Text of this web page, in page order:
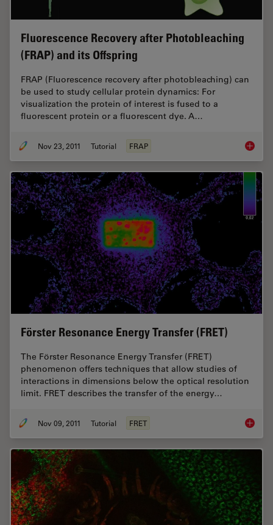
Fluorescence Recovery after Photobleaching
(FRAP) and its Offspring
FRAP (Fluorescence recovery after photobleaching) can
be used to study cellular protein dynamics: For
visualization the protein of interest is fused to a
fluorescent protein or a fluorescent dye. A…
Nov 23, 2011 Tutorial FRAP
Förster Resonance Energy Transfer (FRET)
The Förster Resonance Energy Transfer (FRET)
phenomenon offers techniques that allow studies of
interactions in dimensions below the optical resolution
limit. FRET describes the transfer of the energy…
Nov 09, 2011 Tutorial FRET Förster